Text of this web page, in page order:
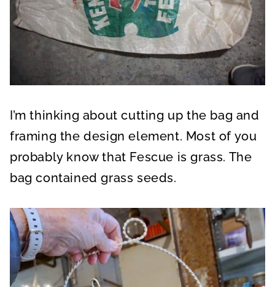
I’m thinking about cutting up the bag and
framing the design element. Most of you
probably know that Fescue is grass. The
bag contained grass seeds.